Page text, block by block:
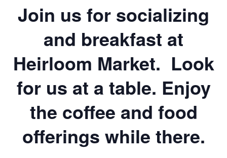
Join us for socializing
and breakfast at
Heirloom Market. Look
for us at a table. Enjoy
the coffee and food
offerings while there.